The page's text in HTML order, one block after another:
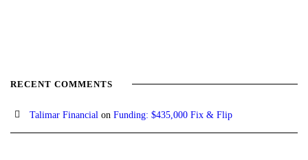
RECENT COMMENTS
Talimar Financial on Funding: $435,000 Fix & Flip